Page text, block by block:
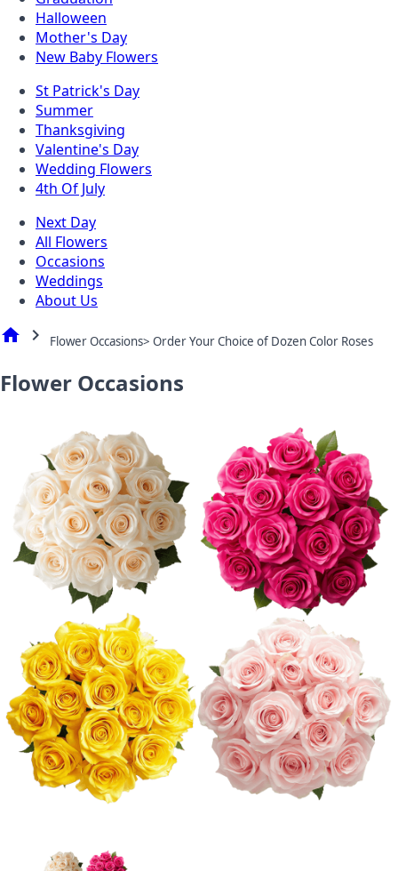
Halloween
Mother's Day
New Baby Flowers
St Patrick's Day
Summer
Thanksgiving
Valentine's Day
Wedding Flowers
4th Of July
Next Day
All Flowers
Occasions
Weddings
About Us
home chevron_right Flower Occasions> Order Your Choice of Dozen Color Roses
Flower Occasions